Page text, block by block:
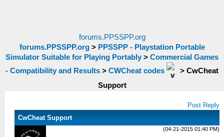
forums.PPSSPP.org
forums.PPSSPP.org> PPSSPP - Playstation Portable
Simulator Suitable for Playing Portably > Commercial Games
- Compatibility and Results > CWCheat codes > CwCheat
Support
Post Reply
CwCheat Support
(04-21-2015 01:40 PM)